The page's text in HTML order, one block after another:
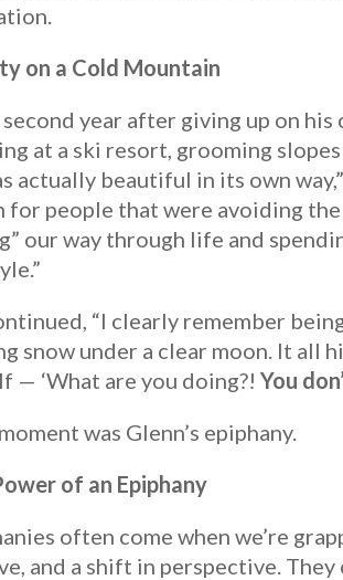
on a Cold Mountain
second year after giving up on
at a ski resort, grooming
actually beautiful in its own
for people that were avoiding
our way through life and
“I clearly remember
snow under a clear moon. It all
— ‘What are you doing?!You
was Glenn’s epiphany.
of an Epiphany
often come when we’re
and a shift in perspective. They